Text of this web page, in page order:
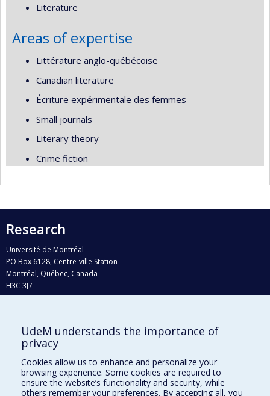
Literature
Areas of expertise
Littérature anglo-québécoise
Canadian literature
Écriture expérimentale des femmes
Small journals
Literary theory
Crime fiction
Research
Université de Montréal
PO Box 6128, Centre-ville Station
Montréal, Québec, Canada
H3C 3J7
Who does what?
Find us
Site map
UdeM understands the importance of
privacy
Cookies allow us to enhance and personalize your
browsing experience. Some cookies are required to
ensure the website’s functionality and security, while
others remember your preferences. By accepting all, you